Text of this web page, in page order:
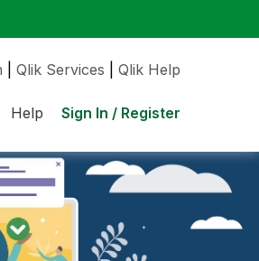
Qlik Services Qlik Help
Help Sign In / Register